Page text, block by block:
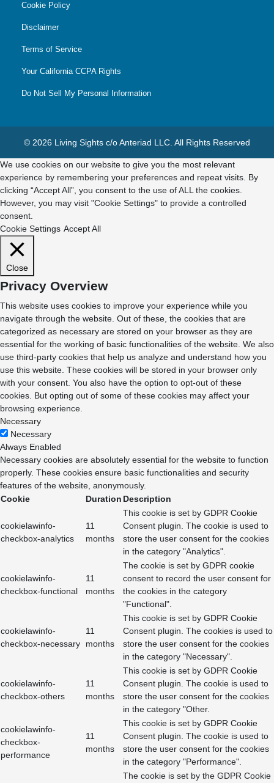
Cookie Policy
Disclaimer
Terms of Service
Your California CCPA Rights
Do Not Sell My Personal Information
© 2026 Living Sights c/o Anteriad LLC. All Rights Reserved
We use cookies on our website to give you the most relevant
experience by remembering your preferences and repeat visits. By
clicking “Accept All”, you consent to the use of ALL the cookies.
However, you may visit "Cookie Settings" to provide a controlled
consent.
Cookie Settings Accept All
Close
Privacy Overview
This website uses cookies to improve your experience while you
navigate through the website. Out of these, the cookies that are
categorized as necessary are stored on your browser as they are
essential for the working of basic functionalities of the website. We also
use third-party cookies that help us analyze and understand how you
use this website. These cookies will be stored in your browser only
with your consent. You also have the option to opt-out of these
cookies. But opting out of some of these cookies may affect your
browsing experience.
Necessary
Necessary
Always Enabled
Necessary cookies are absolutely essential for the website to function
properly. These cookies ensure basic functionalities and security
features of the website, anonymously.
Cookie
Duration Description
cookielawinfo-
checkbox-analytics
11
months
This cookie is set by GDPR Cookie
Consent plugin. The cookie is used to
store the user consent for the cookies
in the category "Analytics".
cookielawinfo-
checkbox-functional
11
months
The cookie is set by GDPR cookie
consent to record the user consent for
the cookies in the category
"Functional".
cookielawinfo-
checkbox-necessary
11
months
This cookie is set by GDPR Cookie
Consent plugin. The cookies is used to
store the user consent for the cookies
in the category "Necessary".
cookielawinfo-
checkbox-others
11
months
This cookie is set by GDPR Cookie
Consent plugin. The cookie is used to
store the user consent for the cookies
in the category "Other.
cookielawinfo-
checkbox-
performance
11
months
This cookie is set by GDPR Cookie
Consent plugin. The cookie is used to
store the user consent for the cookies
in the category "Performance".
The cookie is set by the GDPR Cookie